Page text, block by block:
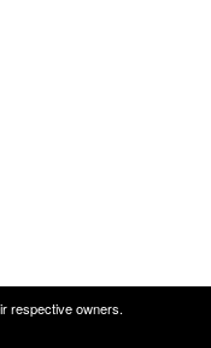
respective owners.